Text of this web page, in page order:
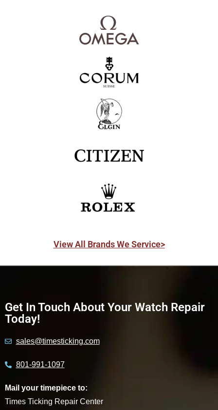
View All Brands We Service>
Get In Touch About Your Watch Repair
Today!
sales@timesticking.com
801-991-1097
Mail your timepiece to:
Times Ticking Repair Center